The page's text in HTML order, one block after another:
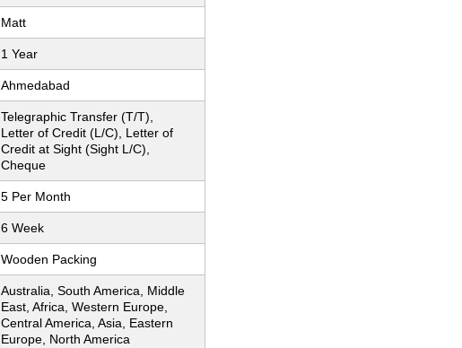
Matt
1 Year
Ahmedabad
Telegraphic Transfer (T/T),
Letter of Credit (L/C), Letter of
Credit at Sight (Sight L/C),
Cheque
5 Per Month
6 Week
Wooden Packing
Australia, South America, Middle
East, Africa, Western Europe,
Central America, Asia, Eastern
Europe, North America